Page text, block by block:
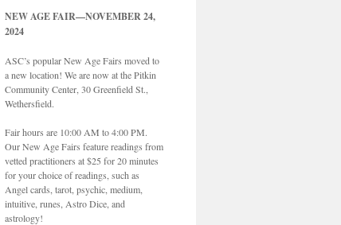
NEW AGE FAIR—NOVEMBER 24,
2024
ASC’s popular New Age Fairs moved to
a new location! We are now at the Pitkin
Community Center, 30 Greenfield St.,
Wethersfield.
Fair hours are 10:00 AM to 4:00 PM.
Our New Age Fairs feature readings from
vetted practitioners at $25 for 20 minutes
for your choice of readings, such as
Angel cards, tarot, psychic, medium,
intuitive, runes, Astro Dice, and
astrology!